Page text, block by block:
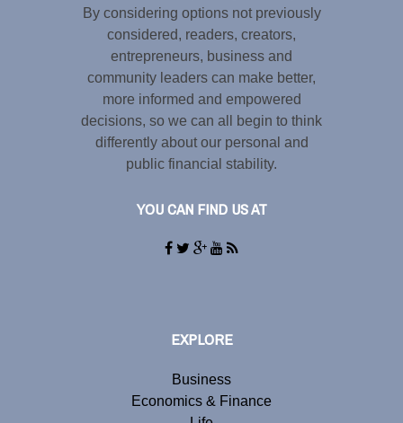
By considering options not previously
considered, readers, creators,
entrepreneurs, business and
community leaders can make better,
more informed and empowered
decisions, so we can all begin to think
differently about our personal and
public financial stability.
YOU CAN FIND US AT
EXPLORE
Business
Economics & Finance